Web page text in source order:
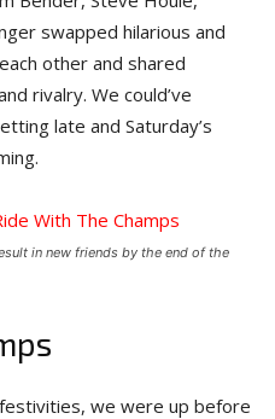
swapped hilarious and
other and shared
rivalry. We could’ve
late and Saturday’s
in new friends by the end of the
we were up before